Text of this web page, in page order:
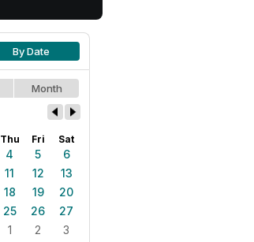
By Date
Month
Thu Fri Sat
4 5
6
11 12
13
18 19
20
25 26
27
1 2 3